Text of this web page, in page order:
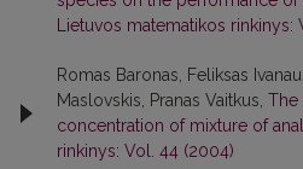
Lietuvos matematikos rinkinys:
Romas Baronas, Feliksas
Maslovskis, Pranas Vaitkus, The
concentration of mixture of
rinkinys: Vol. 44 (2004)